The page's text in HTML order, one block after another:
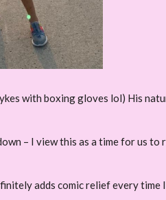
with boxing gloves lol) His
– I view this as a time for us
adds comic relief every time